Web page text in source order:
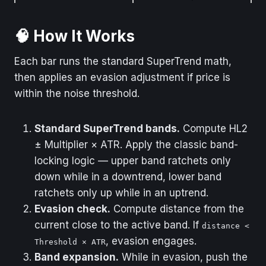
Default
SharpDX translucent
fill between the
🧠 How It Works
Each bar runs the standard SuperTrend math,
then applies an evasion adjustment if price is
within the noise threshold.
Standard SuperTrend bands. Compute HL2
± Multiplier × ATR. Apply the classic band-
locking logic — upper band ratchets only
down while in a downtrend, lower band
ratchets only up while in an uptrend.
Evasion check. Compute distance from the
current close to the active band. If distance <
Threshold × ATR, evasion engages.
Band expansion. While in evasion, push the